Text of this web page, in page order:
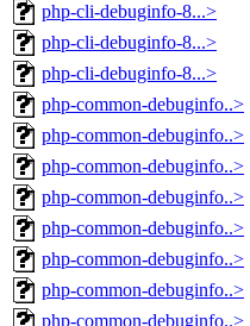
php-cli-debuginfo-8...>
php-cli-debuginfo-8...>
php-cli-debuginfo-8...>
php-common-debuginfo..>
php-common-debuginfo..>
php-common-debuginfo..>
php-common-debuginfo..>
php-common-debuginfo..>
php-common-debuginfo..>
php-common-debuginfo..>
php-common-debuginfo..>